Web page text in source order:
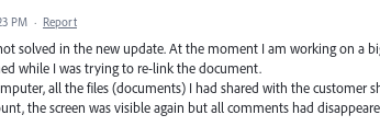
PM · Report
solved in the new update. At the moment I am working on a
while I was trying to re-link the document.
all the files (documents) I had shared with the customer
the screen was visible again but all comments had